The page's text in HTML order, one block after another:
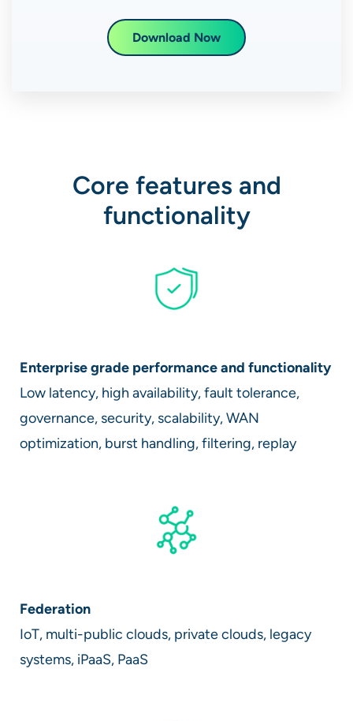
Download Now
Core features and
functionality
Enterprise grade performance and functionality
Low latency, high availability, fault tolerance,
governance, security, scalability, WAN
optimization, burst handling, filtering, replay
Federation
IoT, multi-public clouds, private clouds, legacy
systems, iPaaS, PaaS